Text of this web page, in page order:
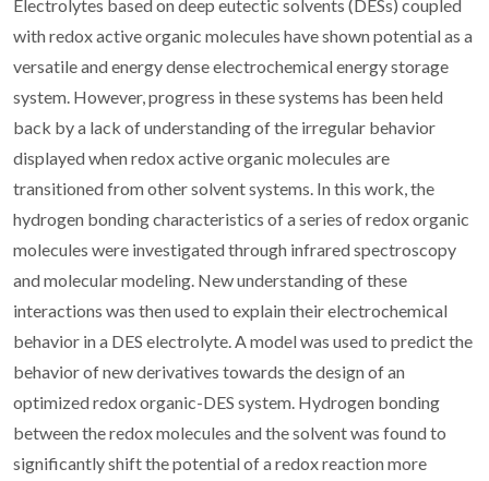
Electrolytes based on deep eutectic solvents (DESs) coupled
with redox active organic molecules have shown potential as a
versatile and energy dense electrochemical energy storage
system. However, progress in these systems has been held
back by a lack of understanding of the irregular behavior
displayed when redox active organic molecules are
transitioned from other solvent systems. In this work, the
hydrogen bonding characteristics of a series of redox organic
molecules were investigated through infrared spectroscopy
and molecular modeling. New understanding of these
interactions was then used to explain their electrochemical
behavior in a DES electrolyte. A model was used to predict the
behavior of new derivatives towards the design of an
optimized redox organic-DES system. Hydrogen bonding
between the redox molecules and the solvent was found to
significantly shift the potential of a redox reaction more